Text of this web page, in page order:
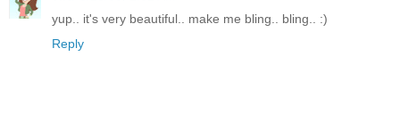
yup.. it's very beautiful.. make me bling.. bling.. :)
Reply